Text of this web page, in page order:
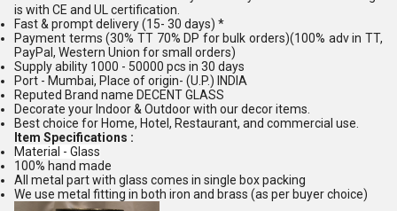
is with CE and UL certification.
Fast & prompt delivery (15- 30 days) *
Payment terms (30% TT 70% DP for bulk orders)(100% adv in TT,
PayPal, Western Union for small orders)
Supply ability 1000 - 50000 pcs in 30 days
Port - Mumbai, Place of origin- (U.P.) INDIA
Reputed Brand name DECENT GLASS
Decorate your Indoor & Outdoor with our decor items.
Best choice for Home, Hotel, Restaurant, and commercial use.
Item Specifications :
Material - Glass
100% hand made
All metal part with glass comes in single box packing
We use metal fitting in both iron and brass (as per buyer choice)